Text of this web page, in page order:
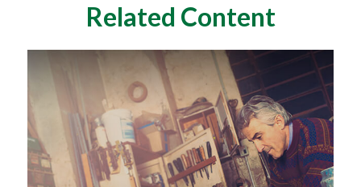
Related Content